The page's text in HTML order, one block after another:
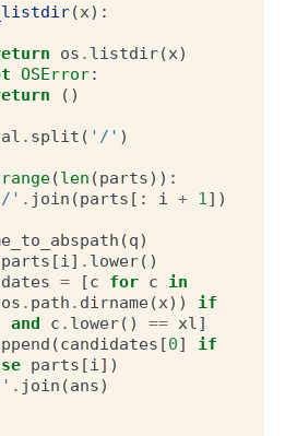
(x):
os . listdir(x)
OSError:
()
. split ( '/' )
range(len (parts)):
' . join (parts [: i + 1])
(q)
parts [i] . lower()
= [c for c
in
os . path . dirname(x))
if
and c . lower() == xl]
(candidates [0]
if
parts [i])
. join (ans)